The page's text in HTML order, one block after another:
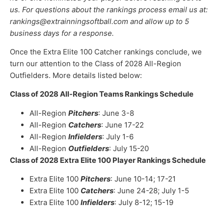
us. For questions about the rankings process email us at:
rankings@extrainningsoftball.com and allow up to 5
business days for a response.
Once the Extra Elite 100 Catcher rankings conclude, we
turn our attention to the Class of 2028 All-Region
Outfielders. More details listed below:
Class of 2028 All-Region Teams Rankings Schedule
All-Region Pitchers: June 3-8
All-Region Catchers: June 17-22
All-Region Infielders: July 1-6
All-Region Outfielders: July 15-20
Class of 2028 Extra Elite 100 Player Rankings Schedule
Extra Elite 100 Pitchers: June 10-14; 17-21
Extra Elite 100 Catchers: June 24-28; July 1-5
Extra Elite 100 Infielders: July 8-12; 15-19